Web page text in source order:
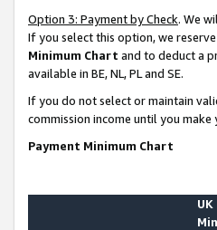
Option 3: Payment by Check. We
If you select this option, we
Minimum Chart and to deduct a
available in BE, NL, PL and SE.
If you do not select or maintain
commission income until you
Payment Minimum Chart
UK